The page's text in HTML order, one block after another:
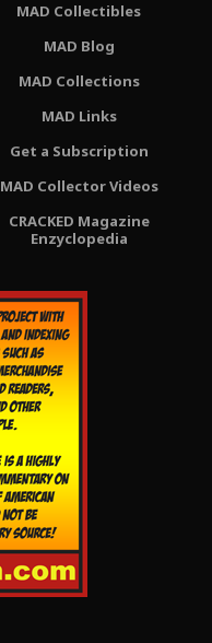
MAD Collectibles
MAD Blog
MAD Collections
MAD Links
Get a Subscription
MAD Collector Videos
CRACKED Magazine
Enzyclopedia